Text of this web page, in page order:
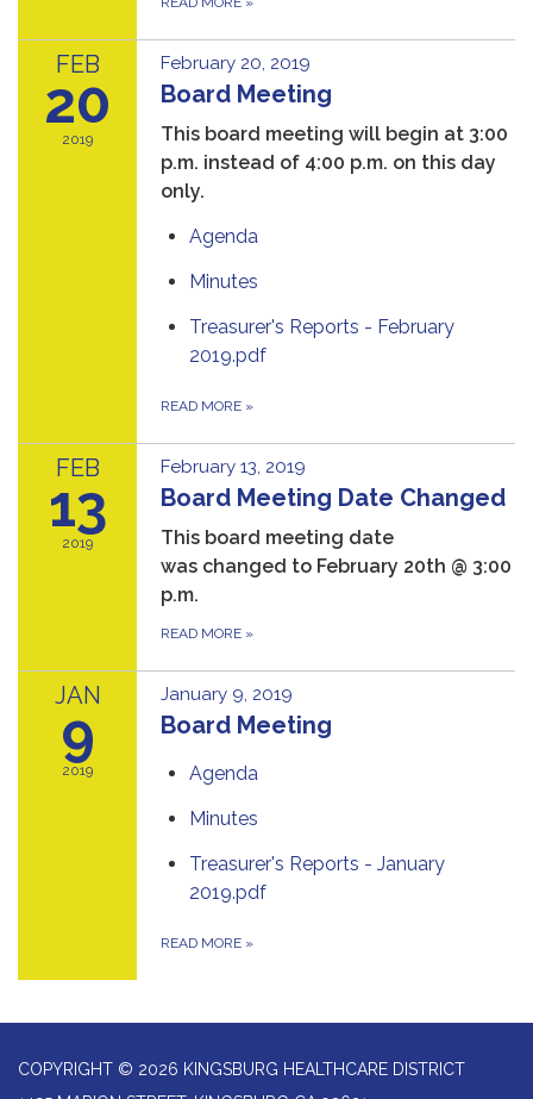
FEB
20
2019
February 20, 2019
Board Meeting
This board meeting will begin at 3:00
p.m. instead of 4:00 p.m. on this day
only.
Agenda
Minutes
Treasurer's Reports - February
2019.pdf
READ MORE »
FEB
13
2019
February 13, 2019
Board Meeting Date Changed
This board meeting date
was changed to February 20th @ 3:00
p.m.
READ MORE »
JAN
9
2019
January 9, 2019
Board Meeting
Agenda
Minutes
Treasurer's Reports - January
2019.pdf
READ MORE »
COPYRIGHT © 2026 KINGSBURG HEALTHCARE DISTRICT